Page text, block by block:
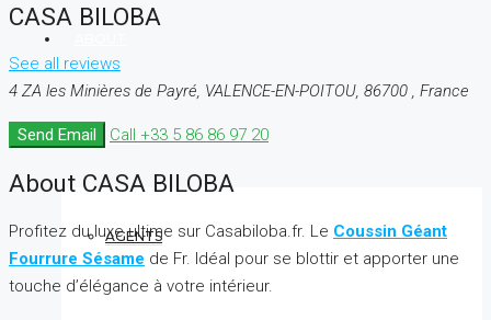
REALTOR
AGENTS
CASA BILOBA
See all reviews
4 ZA les Minières de Payré, VALENCE-EN-POITOU, 86700 , France
Send Email Call +33 5 86 86 97 20
About CASA BILOBA
Profitez du luxe ultime sur Casabiloba.fr. Le Coussin Géant
Fourrure Sésame de Fr. Idéal pour se blottir et apporter une
touche d’élégance à votre intérieur.